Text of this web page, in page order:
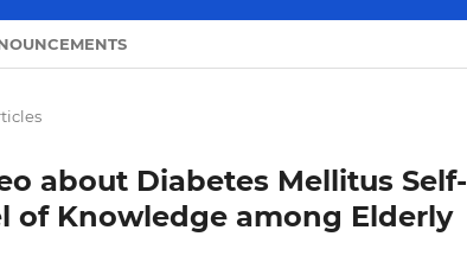
about Diabetes Mellitus Self-
of Knowledge among Elderly